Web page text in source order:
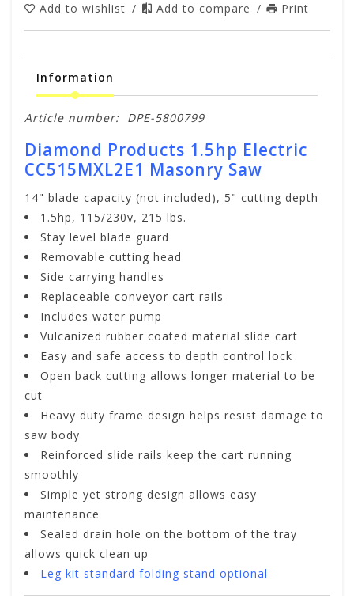
Add to wishlist / Add to compare / Print
Information
Article number: DPE-5800799
Diamond Products 1.5hp Electric
CC515MXL2E1 Masonry Saw
14" blade capacity (not included), 5" cutting depth
1.5hp, 115/230v, 215 lbs.
Stay level blade guard
Removable cutting head
Side carrying handles
Replaceable conveyor cart rails
Includes water pump
Vulcanized rubber coated material slide cart
Easy and safe access to depth control lock
Open back cutting allows longer material to be
cut
Heavy duty frame design helps resist damage to
saw body
Reinforced slide rails keep the cart running
smoothly
Simple yet strong design allows easy
maintenance
Sealed drain hole on the bottom of the tray
allows quick clean up
Leg kit standard folding stand optional